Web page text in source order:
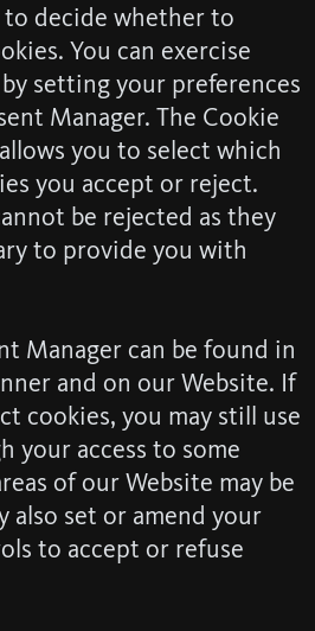
decide whether to
You can exercise
setting your preferences
Manager. The Cookie
you to select which
you accept or reject.
be rejected as they
to provide you with
Manager can be found in
and on our Website. If
cookies, you may still use
your access to some
of our Website may be
also set or amend your
to accept or refuse